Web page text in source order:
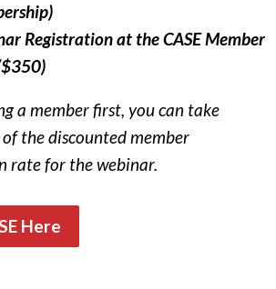
Registration at the CASE Member
a member first, you can take
the discounted member
rate for the webinar.
Here